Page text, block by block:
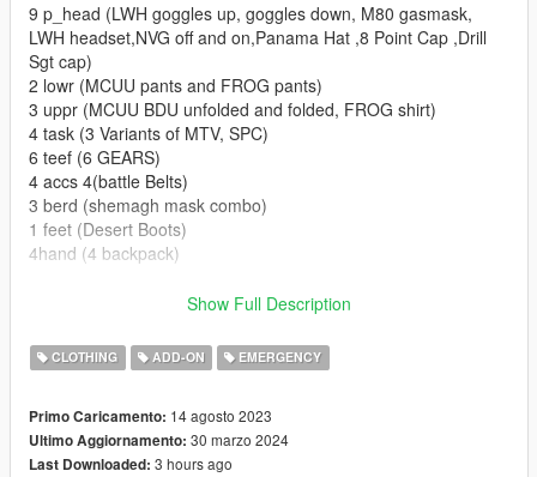
9 p_head (LWH goggles up, goggles down, M80 gasmask,
LWH headset,NVG off and on,Panama Hat ,8 Point Cap ,Drill
Sgt cap)
2 lowr (MCUU pants and FROG pants)
3 uppr (MCUU BDU unfolded and folded, FROG shirt)
4 task (3 Variants of MTV, SPC)
6 teef (6 GEARS)
4 accs 4(battle Belts)
3 berd (shemagh mask combo)
1 feet (Desert Boots)
4hand (4 backpack)
Set up for FiveM Addon and SP addon (READ HERE FOR
For conversion into FiveM Replace simply extract the
components and props from SP Addon DLC and rename them
Installation for SP are as follows drag the folder into dlc folders
and add this line to the dlclist in (Grand Theft Auto
Show Full Description
CLOTHING ADD-ON EMERGENCY
Primo Caricamento: 14 agosto 2023
Ultimo Aggiornamento: 30 marzo 2024
Last Downloaded: 3 hours ago